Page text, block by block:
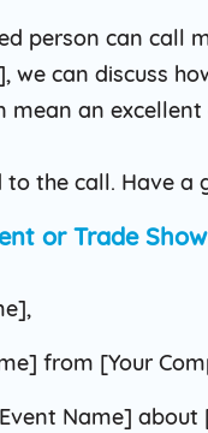
person can call
we can discuss
mean an
the call. Have a
or Trade Show
from [Your
Name] about